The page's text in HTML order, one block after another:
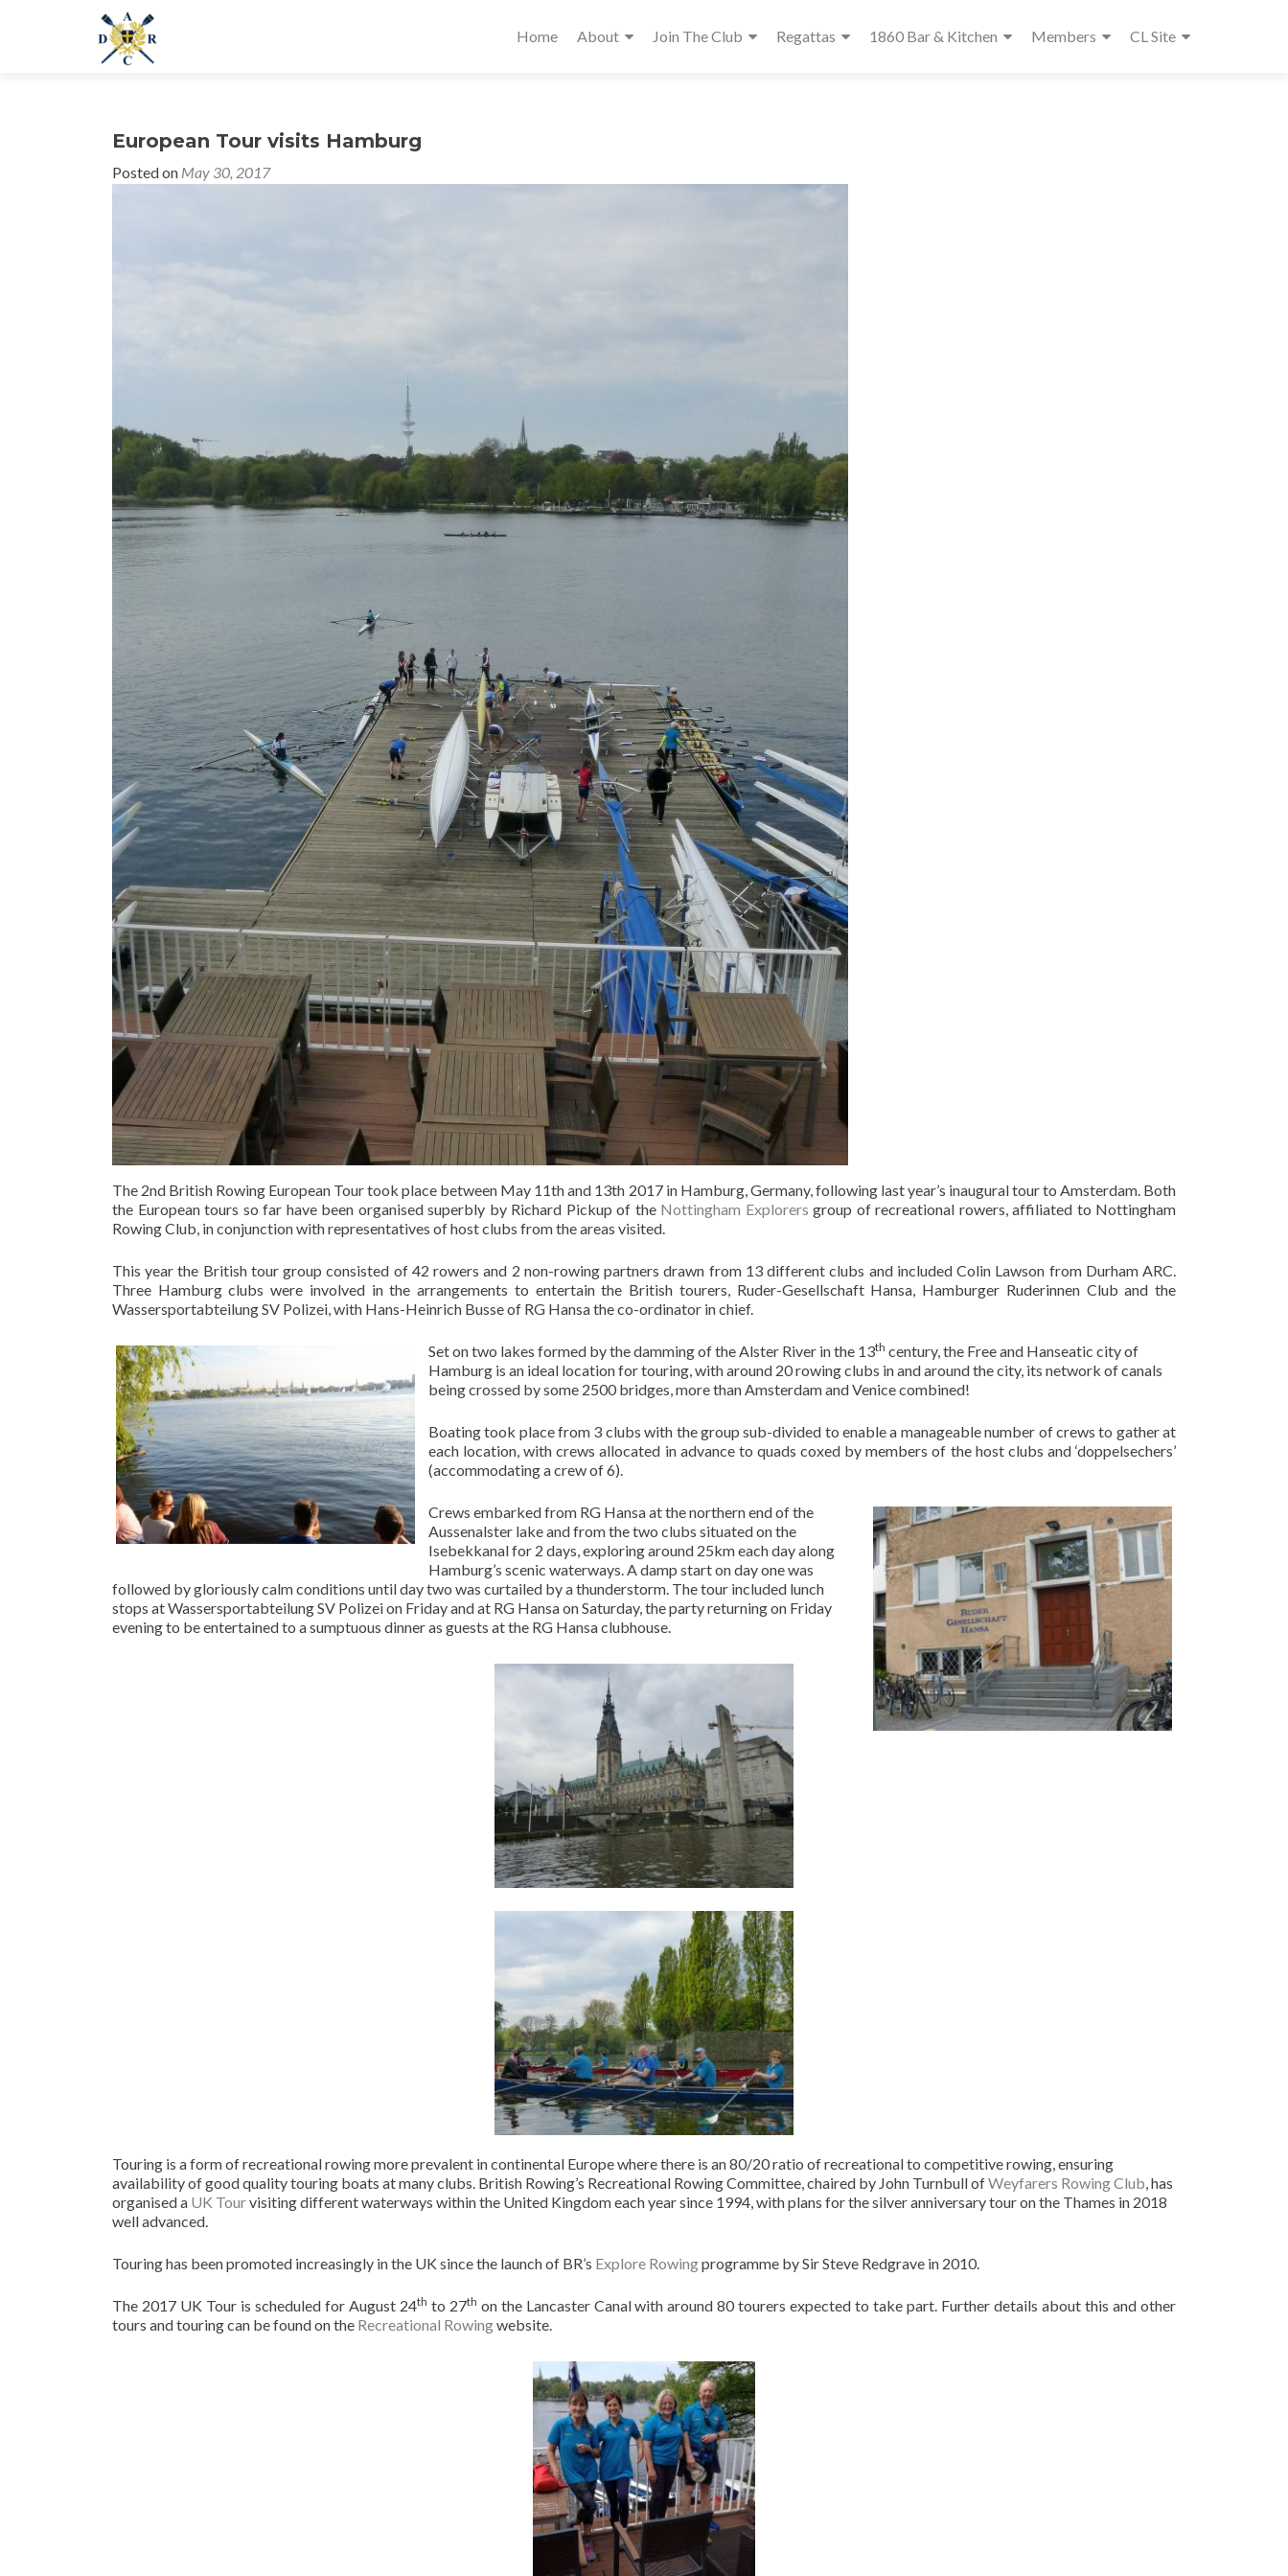
Home About Join The Club Regattas 1860 Bar & Kitchen Members CL Site
European Tour visits Hamburg
Posted on May 30, 2017
The 2nd British Rowing European Tour took place between May 11th and 13th 2017 in Hamburg, Germany, following last year’s inaugural tour to Amsterdam. Both
the European tours so far have been organised superbly by Richard Pickup of the Nottingham Explorers group of recreational rowers, affiliated to Nottingham
Rowing Club, in conjunction with representatives of host clubs from the areas visited.
This year the British tour group consisted of 42 rowers and 2 non-rowing partners drawn from 13 different clubs and included Colin Lawson from Durham ARC.
Three Hamburg clubs were involved in the arrangements to entertain the British tourers, Ruder-Gesellschaft Hansa, Hamburger Ruderinnen Club and the
Wassersportabteilung SV Polizei, with Hans-Heinrich Busse of RG Hansa the co-ordinator in chief.
Set on two lakes formed by the damming of the Alster River in the 13th century, the Free and Hanseatic city of
Hamburg is an ideal location for touring, with around 20 rowing clubs in and around the city, its network of canals
being crossed by some 2500 bridges, more than Amsterdam and Venice combined!
Boating took place from 3 clubs with the group sub-divided to enable a manageable number of crews to gather at
each location, with crews allocated in advance to quads coxed by members of the host clubs and ‘doppelsechers’
(accommodating a crew of 6).
Crews embarked from RG Hansa at the northern end of the
Aussenalster lake and from the two clubs situated on the
Isebekkanal for 2 days, exploring around 25km each day along
Hamburg’s scenic waterways. A damp start on day one was
followed by gloriously calm conditions until day two was curtailed by a thunderstorm. The tour included lunch
stops at Wassersportabteilung SV Polizei on Friday and at RG Hansa on Saturday, the party returning on Friday
evening to be entertained to a sumptuous dinner as guests at the RG Hansa clubhouse.
Touring is a form of recreational rowing more prevalent in continental Europe where there is an 80/20 ratio of recreational to competitive rowing, ensuring
availability of good quality touring boats at many clubs. British Rowing’s Recreational Rowing Committee, chaired by John Turnbull ofWeyfarers Rowing Club, has
organised a UK Tourvisiting different waterways within the United Kingdom each year since 1994, with plans for the silver anniversary tour on the Thames in 2018
well advanced.
Touring has been promoted increasingly in the UK since the launch of BR’s Explore Rowingprogramme by Sir Steve Redgrave in 2010.
The 2017 UK Tour is scheduled for August 24th to 27th on the Lancaster Canal with around 80 tourers expected to take part. Further details about this and other
tours and touring can be found on the Recreational Rowingwebsite.